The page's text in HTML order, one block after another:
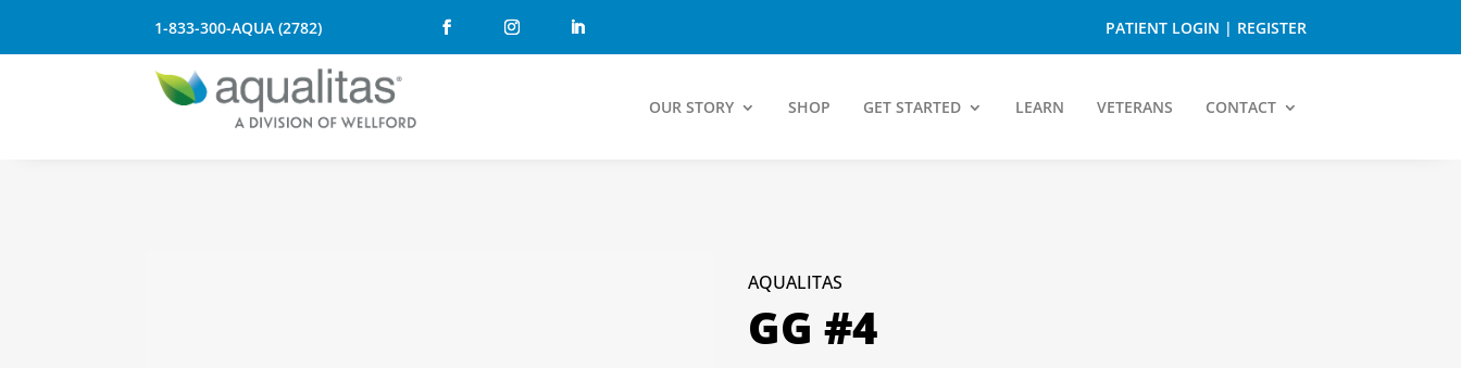
1-833-300-AQUA (2782) PATIENT LOGIN | REGISTER
OUR STORY SHOP GET STARTED LEARN VETERANS CONTACT
AQUALITAS
GG #4